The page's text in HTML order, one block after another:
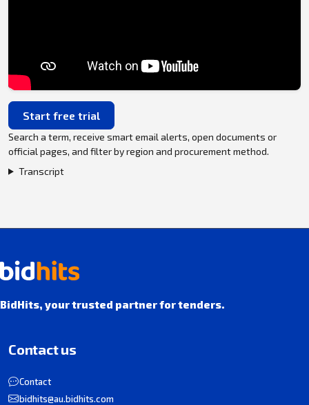
Start free trial
Search a term, receive smart email alerts, open documents or
official pages, and filter by region and procurement method.
Transcript
BidHits, your trusted partner for tenders.
Contact us
Contact
bidhits@au.bidhits.com